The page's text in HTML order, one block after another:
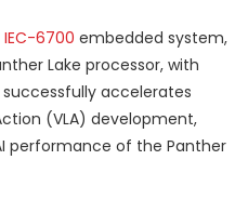
IEC-6700 embedded system,
Lake processor, with
successfully accelerates
(VLA) development,
performance of the Panther